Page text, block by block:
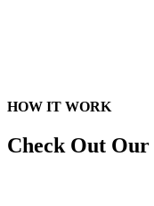
HOW IT WORK
Check Out Our